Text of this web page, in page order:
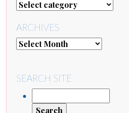
ARCHIVES
SEARCH SITE